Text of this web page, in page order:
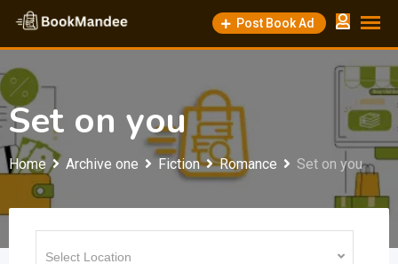
Skip
content
Post Book Ad
Set on you
Home Archive one Fiction Romance Set on you